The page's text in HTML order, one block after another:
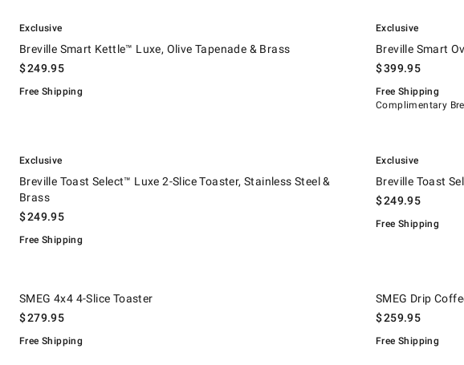
Exclusive
Breville Smart Kettle™ Luxe, Olive Tapenade & Brass
$249.95
Free Shipping
Exclusive
Breville Smart
$399.95
Free Shipping
Complimentary
Exclusive
Breville Toast Select™ Luxe 2-Slice Toaster, Stainless Steel &
Brass
$249.95
Free Shipping
Exclusive
Breville Toast
$249.95
Free Shipping
SMEG 4x4 4-Slice Toaster
$279.95
Free Shipping
SMEG Drip
$259.95
Free Shipping